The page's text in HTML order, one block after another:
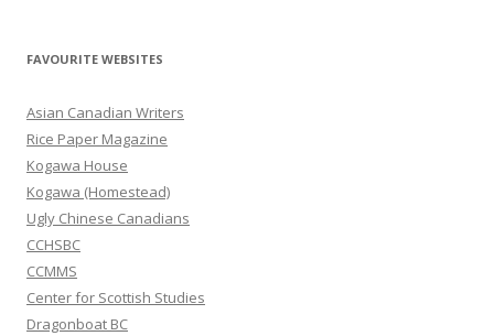
r
h
f
o
r
:
FAVOURITE WEBSITES
Asian Canadian Writers
Rice Paper Magazine
Kogawa House
Kogawa (Homestead)
Ugly Chinese Canadians
CCHSBC
CCMMS
Center for Scottish Studies
Dragonboat BC